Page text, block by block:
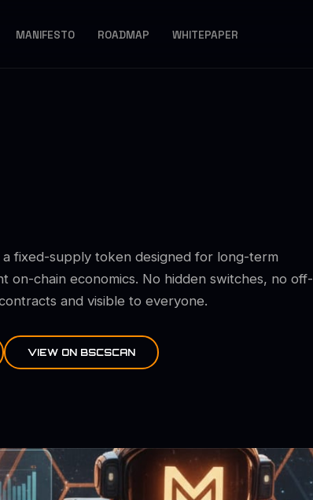
MANIFESTO ROADMAP WHITEPAPER
fixed-supply token designed for long-term
on-chain economics. No hidden switches, no off-
and visible to everyone.
VIEW ON BSCSCAN